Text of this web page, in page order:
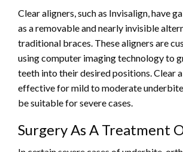
Clear aligners, such as Invisalign, have
as a removable and nearly invisible
traditional braces. These aligners are
using computer imaging technology to
teeth into their desired positions. Clear
effective for mild to moderate
be suitable for severe cases.
Surgery As A Treatment